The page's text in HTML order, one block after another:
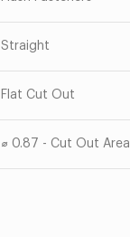
Straight
Flat Cut Out
⌀ 0.87 - Cut Out Area